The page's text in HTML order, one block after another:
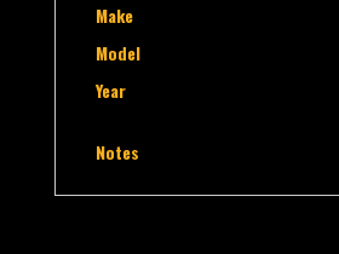
Make
Model
Year
Notes